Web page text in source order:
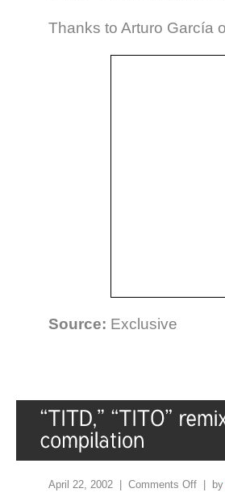
Thanks to Arturo García
Source: Exclusive
April 22, 2002 | Comments Off | by